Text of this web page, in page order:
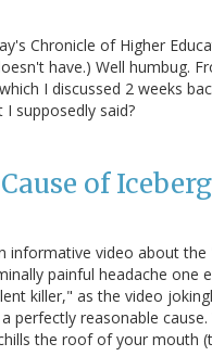
Chronicle of Higher
have.) Well humbug.
I discussed 2 weeks
supposedly said?
of
informative video about
painful headache
killer," as the video
perfectly reasonable
the roof of your mouth